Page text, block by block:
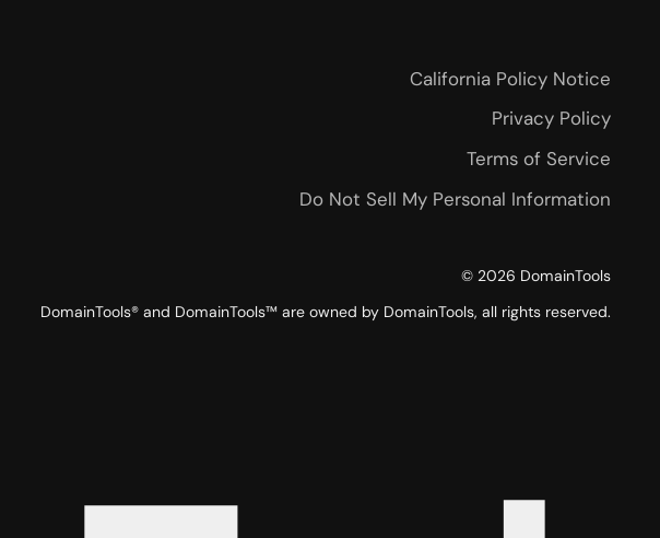
California Policy Notice
Privacy Policy
Terms of Service
Do Not Sell My Personal Information
© 2026 DomainTools
DomainTools® and DomainTools™ are owned by DomainTools, all rights reserved.